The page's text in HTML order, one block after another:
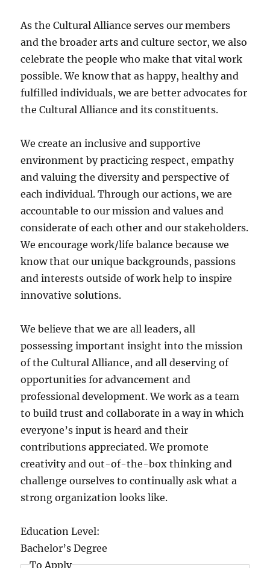
As the Cultural Alliance serves our members
and the broader arts and culture sector, we also
celebrate the people who make that vital work
possible. We know that as happy, healthy and
fulfilled individuals, we are better advocates for
the Cultural Alliance and its constituents.
We create an inclusive and supportive
environment by practicing respect, empathy
and valuing the diversity and perspective of
each individual. Through our actions, we are
accountable to our mission and values and
considerate of each other and our stakeholders.
We encourage work/life balance because we
know that our unique backgrounds, passions
and interests outside of work help to inspire
innovative solutions.
We believe that we are all leaders, all
possessing important insight into the mission
of the Cultural Alliance, and all deserving of
opportunities for advancement and
professional development. We work as a team
to build trust and collaborate in a way in which
everyone’s input is heard and their
contributions appreciated. We promote
creativity and out-of-the-box thinking and
challenge ourselves to continually ask what a
strong organization looks like.
Education Level:
Bachelor’s Degree
To Apply